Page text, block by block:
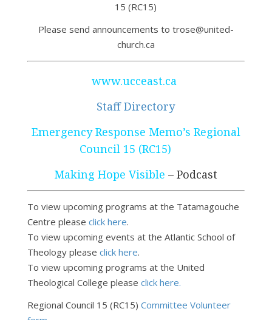
15 (RC15)
Please send announcements to trose@united-
church.ca
www.ucceast.ca
Staff Directory
Emergency Response Memo’s Regional
Council 15 (RC15)
Making Hope Visible – Podcast
To view upcoming programs at the Tatamagouche
Centre please click here.
To view upcoming events at the Atlantic School of
Theology please click here.
To view upcoming programs at the United
Theological College please click here.
Regional Council 15 (RC15) Committee Volunteer